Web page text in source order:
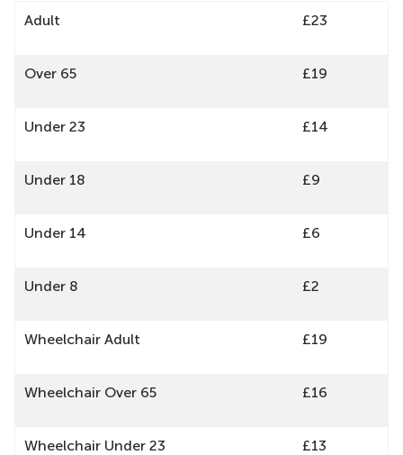
Adult £23
Over 65 £19
Under 23 £14
Under 18 £9
Under 14 £6
Under 8 £2
Wheelchair Adult £19
Wheelchair Over 65 £16
Wheelchair Under 23 £13